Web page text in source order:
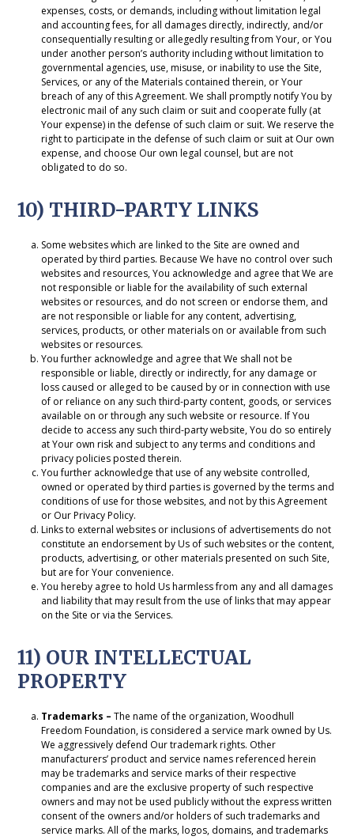
expenses, costs, or demands, including without limitation legal
and accounting fees, for all damages directly, indirectly, and/or
consequentially resulting or allegedly resulting from Your, or You
under another person’s authority including without limitation to
governmental agencies, use, misuse, or inability to use the Site,
Services, or any of the Materials contained therein, or Your
breach of any of this Agreement. We shall promptly notify You by
electronic mail of any such claim or suit and cooperate fully (at
Your expense) in the defense of such claim or suit. We reserve the
right to participate in the defense of such claim or suit at Our own
expense, and choose Our own legal counsel, but are not
obligated to do so.
10) THIRD-PARTY LINKS
Some websites which are linked to the Site are owned and
operated by third parties. Because We have no control over such
websites and resources, You acknowledge and agree that We are
not responsible or liable for the availability of such external
websites or resources, and do not screen or endorse them, and
are not responsible or liable for any content, advertising,
services, products, or other materials on or available from such
websites or resources.
You further acknowledge and agree that We shall not be
responsible or liable, directly or indirectly, for any damage or
loss caused or alleged to be caused by or in connection with use
of or reliance on any such third-party content, goods, or services
available on or through any such website or resource. If You
decide to access any such third-party website, You do so entirely
at Your own risk and subject to any terms and conditions and
privacy policies posted therein.
You further acknowledge that use of any website controlled,
owned or operated by third parties is governed by the terms and
conditions of use for those websites, and not by this Agreement
or Our Privacy Policy.
Links to external websites or inclusions of advertisements do not
constitute an endorsement by Us of such websites or the content,
products, advertising, or other materials presented on such Site,
but are for Your convenience.
You hereby agree to hold Us harmless from any and all damages
and liability that may result from the use of links that may appear
on the Site or via the Services.
11) OUR INTELLECTUAL
PROPERTY
Trademarks –The name of the organization, Woodhull
Freedom Foundation, is considered a service mark owned by Us.
We aggressively defend Our trademark rights. Other
manufacturers’ product and service names referenced herein
may be trademarks and service marks of their respective
companies and are the exclusive property of such respective
owners and may not be used publicly without the express written
consent of the owners and/or holders of such trademarks and
service marks. All of the marks, logos, domains, and trademarks